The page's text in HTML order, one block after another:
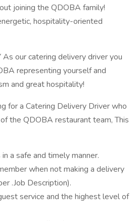
joining the QDOBA family!
hospitality-oriented
our catering delivery driver you
representing yourself and
and great hospitality!
for a Catering Delivery Driver who
the QDOBA restaurant team, This
a safe and timely manner.
when not making a delivery
.Job Description).
service and the highest level of